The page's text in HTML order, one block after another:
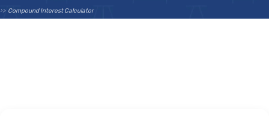
Compound Interest Calculator